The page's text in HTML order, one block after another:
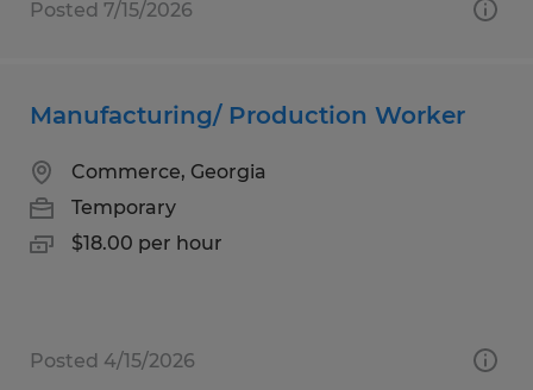
Posted 7/15/2026
Manufacturing/ Production Worker
Commerce, Georgia
Temporary
$18.00 per hour
Posted 4/15/2026